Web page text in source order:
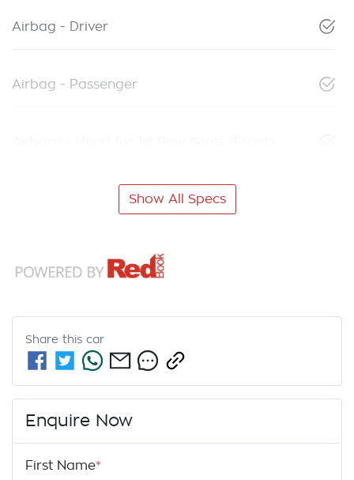
Airbag - Driver
Airbag - Passenger
Show All Specs
Share this car
Enquire Now
First Name*